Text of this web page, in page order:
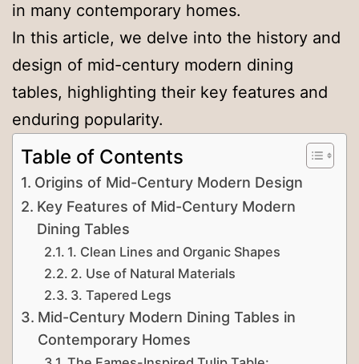
in many contemporary homes.
In this article, we delve into the history and
design of mid-century modern dining
tables, highlighting their key features and
enduring popularity.
Table of Contents
Origins of Mid-Century Modern Design
Key Features of Mid-Century Modern
Dining Tables
1. Clean Lines and Organic Shapes
2. Use of Natural Materials
3. Tapered Legs
Mid-Century Modern Dining Tables in
Contemporary Homes